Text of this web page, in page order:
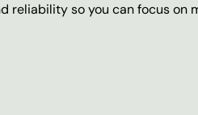
reliability so you can focus on